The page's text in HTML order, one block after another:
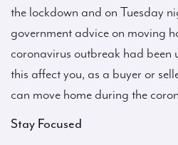
the lockdown and on Tuesday
government advice on moving
coronavirus outbreak had been
this affect you, as a buyer or
can move home during the
Stay Focused